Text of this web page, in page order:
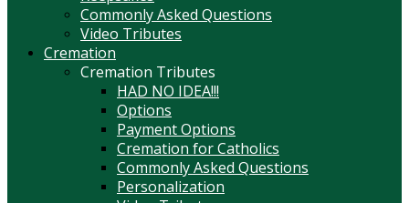
Commonly Asked Questions
Video Tributes
Cremation
Cremation Tributes
HAD NO IDEA!!!
Options
Payment Options
Cremation for Catholics
Commonly Asked Questions
Personalization